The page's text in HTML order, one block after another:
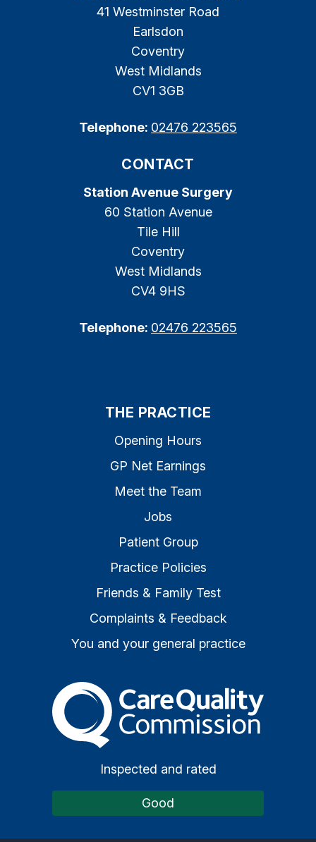
41 Westminster Road
Earlsdon
Coventry
West Midlands
CV1 3GB
Telephone: 02476 223565
CONTACT
Station Avenue Surgery
60 Station Avenue
Tile Hill
Coventry
West Midlands
CV4 9HS
Telephone: 02476 223565
THE PRACTICE
Opening Hours
GP Net Earnings
Meet the Team
Jobs
Patient Group
Practice Policies
Friends & Family Test
Complaints & Feedback
You and your general practice
The Care Quality
Inspected and rated
Good